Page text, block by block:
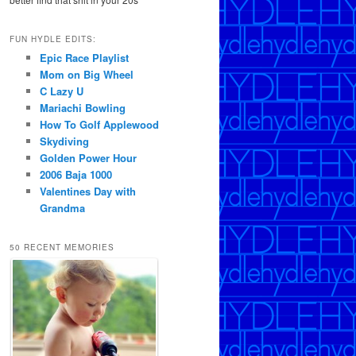
FUN HYDLE EDITS:
Epic Race Playlist
Mom on Big Wheel
C Lazy U
Mariachi Bowling
How To Golf Applewood
Skydiving
Golden Power Hour
2006 Baja 1000
Valentines Day with
Grandma
50 RECENT MEMORIES